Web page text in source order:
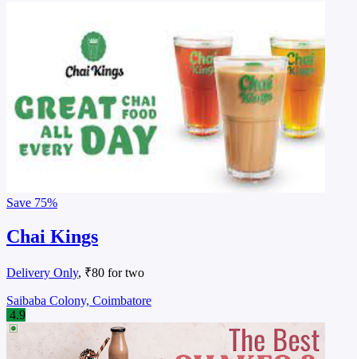
Save 75%
Chai Kings
Delivery Only, ₹80 for two
Saibaba Colony, Coimbatore
4.9